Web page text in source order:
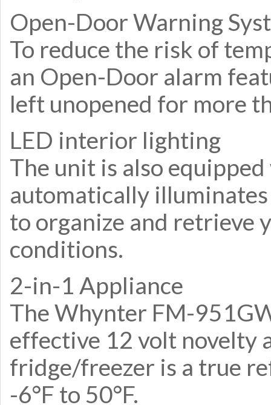
Open-Door Warning
To reduce the risk of
an Open-Door alarm
left unopened for more
LED interior lighting
The unit is also
automatically
to organize and retrieve
conditions.
2-in-1 Appliance
The Whynter FM-
effective 12 volt novelty
fridge/freezer is a true
-6°F to 50°F.